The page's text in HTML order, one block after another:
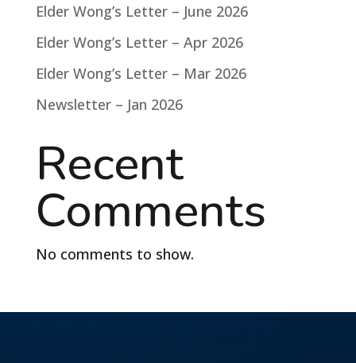
Elder Wong’s Letter – June 2026
Elder Wong’s Letter – Apr 2026
Elder Wong’s Letter – Mar 2026
Newsletter – Jan 2026
Recent
Comments
No comments to show.